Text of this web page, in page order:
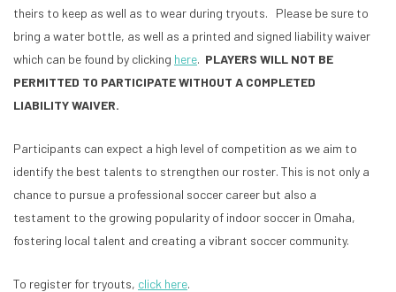
theirs to keep as well as to wear during tryouts. Please be sure to
bring a water bottle, as well as a printed and signed liability waiver
which can be found by clicking here. PLAYERS WILL NOT BE
PERMITTED TO PARTICIPATE WITHOUT A COMPLETED
LIABILITY WAIVER.
Participants can expect a high level of competition as we aim to
identify the best talents to strengthen our roster. This is not only a
chance to pursue a professional soccer career but also a
testament to the growing popularity of indoor soccer in Omaha,
fostering local talent and creating a vibrant soccer community.
To register for tryouts, click here.